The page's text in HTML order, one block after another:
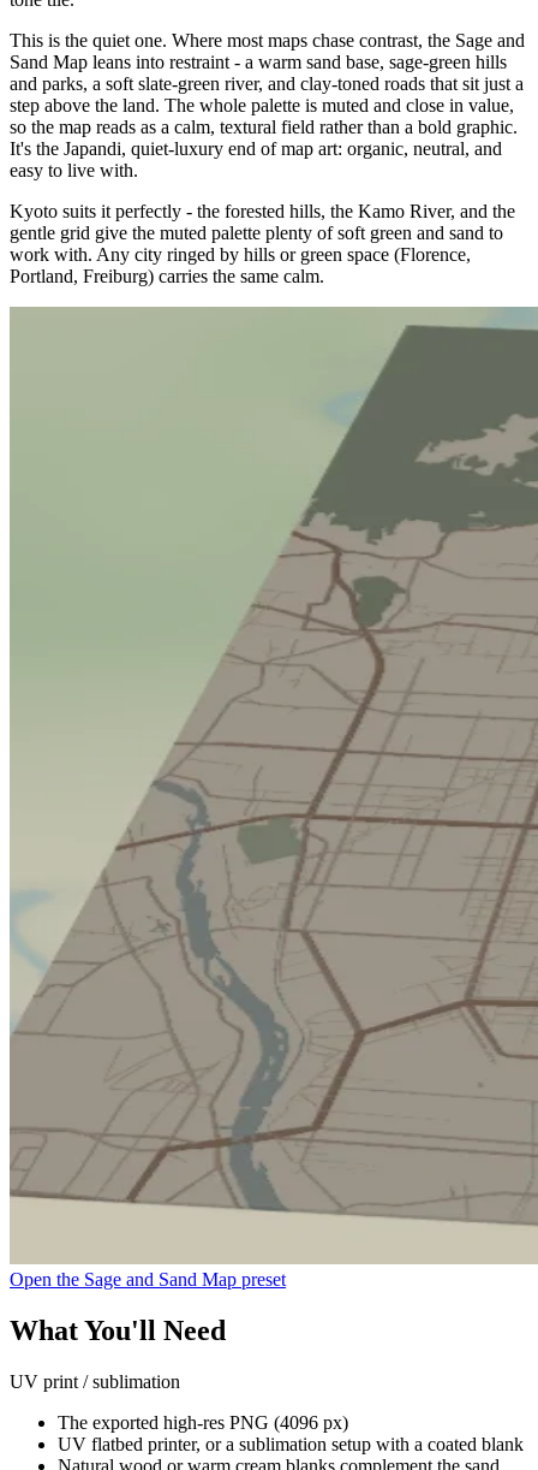
This is the quiet one. Where most maps chase contrast, the Sage and
Sand Map leans into restraint - a warm sand base, sage-green hills
and parks, a soft slate-green river, and clay-toned roads that sit just a
step above the land. The whole palette is muted and close in value,
so the map reads as a calm, textural field rather than a bold graphic.
It's the Japandi, quiet-luxury end of map art: organic, neutral, and
easy to live with.
Kyoto suits it perfectly - the forested hills, the Kamo River, and the
gentle grid give the muted palette plenty of soft green and sand to
work with. Any city ringed by hills or green space (Florence,
Portland, Freiburg) carries the same calm.
Open the Sage and Sand Map preset
What You'll Need
UV print / sublimation
The exported high-res PNG (4096 px)
UV flatbed printer, or a sublimation setup with a coated blank
Natural wood or warm cream blanks complement the sand